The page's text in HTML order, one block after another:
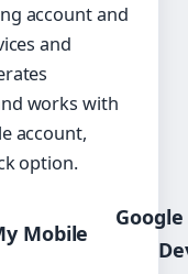
account and
and
works with
account,
option.
Mobile